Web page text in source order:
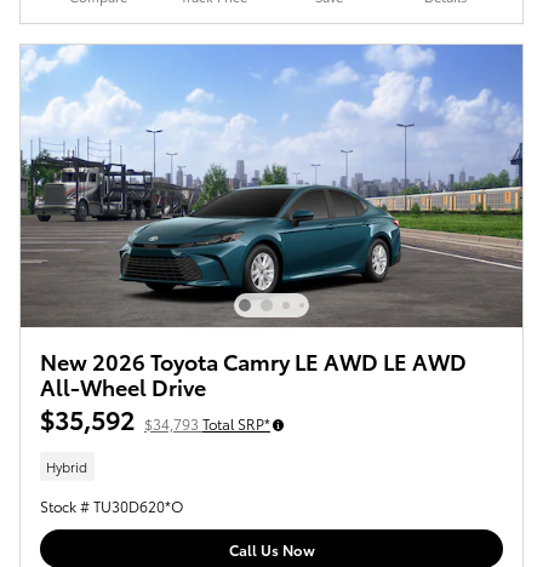
New 2026 Toyota Camry LE AWD LE AWD
All-Wheel Drive
$35,592 $34,793 Total SRP*
Hybrid
Stock # TU30D620*O
Call Us Now